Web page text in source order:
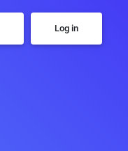
Log in